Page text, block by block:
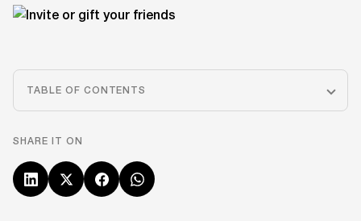
TABLE OF CONTENTS
SHARE IT ON